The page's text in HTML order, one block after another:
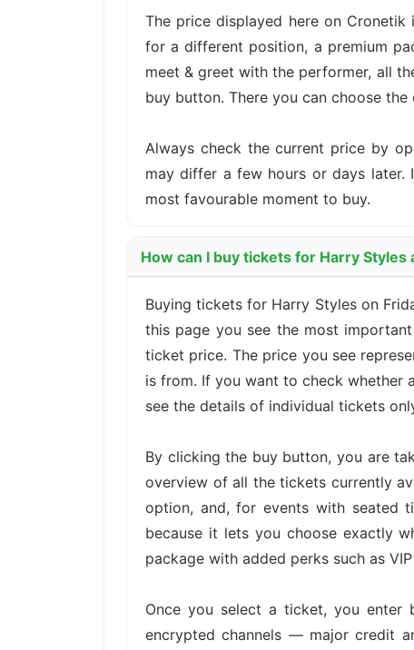
The price displayed here on
for a different position, a premium
meet & greet with the performer, all
buy button. There you can choose
Always check the current price by
may differ a few hours or days
most favourable moment to buy.
How can I buy tickets for Harry Styles
Buying tickets for Harry Styles on
this page you see the most
ticket price. The price you see
is from. If you want to check whether
see the details of individual tickets
By clicking the buy button, you are
overview of all the tickets currently
option, and, for events with seated
because it lets you choose exactly
package with added perks such as
Once you select a ticket, you enter
encrypted channels — major credit